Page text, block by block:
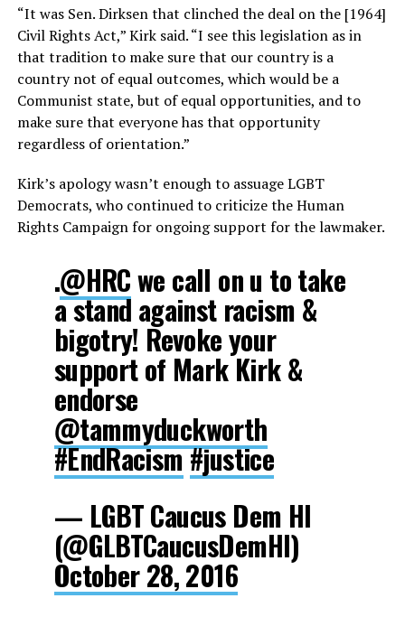
“It was Sen. Dirksen that clinched the deal on the [1964]
Civil Rights Act,” Kirk said. “I see this legislation as in
that tradition to make sure that our country is a
country not of equal outcomes, which would be a
Communist state, but of equal opportunities, and to
make sure that everyone has that opportunity
regardless of orientation.”
Kirk’s apology wasn’t enough to assuage LGBT
Democrats, who continued to criticize the Human
Rights Campaign for ongoing support for the lawmaker.
.@HRCwe call on u to take
a stand against racism &
bigotry! Revoke your
support of Mark Kirk &
endorse
@tammyduckworth
#EndRacism#justice
— LGBT Caucus Dem HI
(@GLBTCaucusDemHI)
October 28, 2016